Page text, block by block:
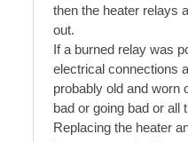
then the heater relays
out.
If a burned relay was
electrical connections
probably old and worn
bad or going bad or all
Replacing the heater